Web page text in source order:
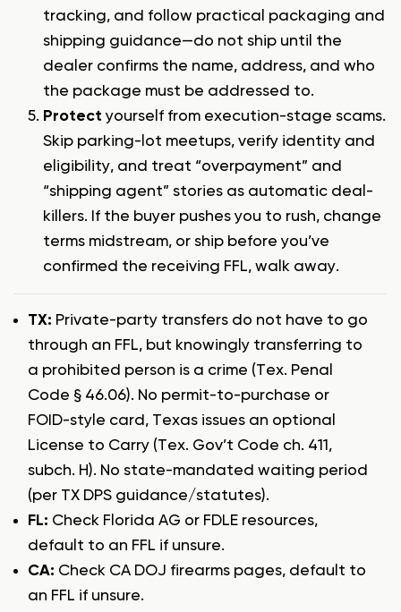
tracking, and follow practical packaging and
shipping guidance—do not ship until the
dealer confirms the name, address, and who
the package must be addressed to.
Protect yourself from execution-stage scams.
Skip parking-lot meetups, verify identity and
eligibility, and treat “overpayment” and
“shipping agent” stories as automatic deal-
killers. If the buyer pushes you to rush, change
terms midstream, or ship before you’ve
confirmed the receiving FFL, walk away.
TX: Private-party transfers do not have to go
through an FFL, but knowingly transferring to
a prohibited person is a crime (Tex. Penal
Code § 46.06). No permit-to-purchase or
FOID-style card, Texas issues an optional
License to Carry (Tex. Gov’t Code ch. 411,
subch. H). No state-mandated waiting period
(per TX DPS guidance/statutes).
FL: Check Florida AG or FDLE resources,
default to an FFL if unsure.
CA: Check CA DOJ firearms pages, default to
an FFL if unsure.